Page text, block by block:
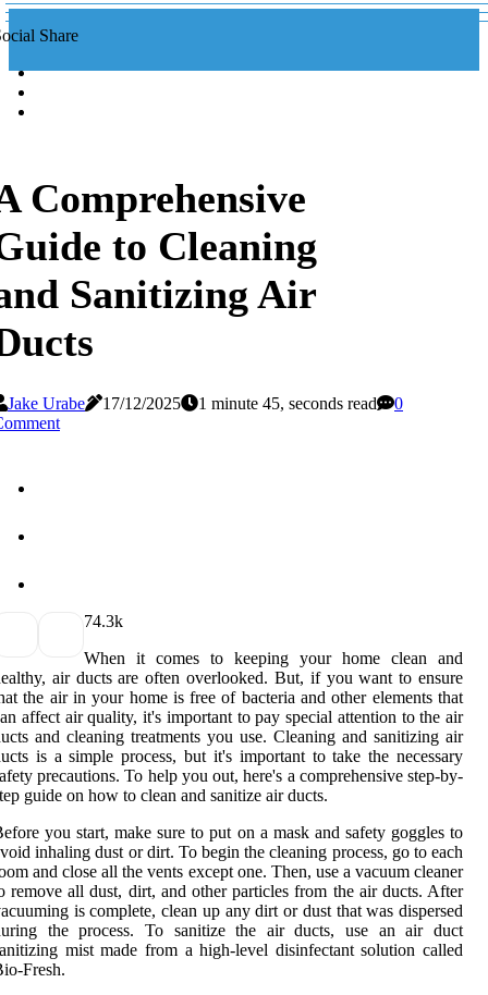
Share
Comprehensive
to Cleaning
Sanitizing Air
Jake Urabe 17/12/2025 1 minute 45, seconds read
0
74.3k
When it comes to keeping your home clean and
air ducts are often overlooked. But, if you want to ensure
the air in your home is free of bacteria and other elements that
affect air quality, it's important to pay special attention to the air
and cleaning treatments you use. Cleaning and sanitizing air
is a simple process, but it's important to take the necessary
precautions. To help you out, here's a comprehensive step-by-
guide on how to clean and sanitize air ducts.
you start, make sure to put on a mask and safety goggles to
inhaling dust or dirt. To begin the cleaning process, go to each
and close all the vents except one. Then, use a vacuum cleaner
remove all dust, dirt, and other particles from the air ducts. After
is complete, clean up any dirt or dust that was dispersed
the process. To sanitize the air ducts, use an air duct
mist made from a high-level disinfectant solution called
Fresh.